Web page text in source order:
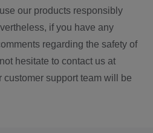
our products responsibly
if you have any
regarding the safety of
hesitate to contact us at
customer support team will be